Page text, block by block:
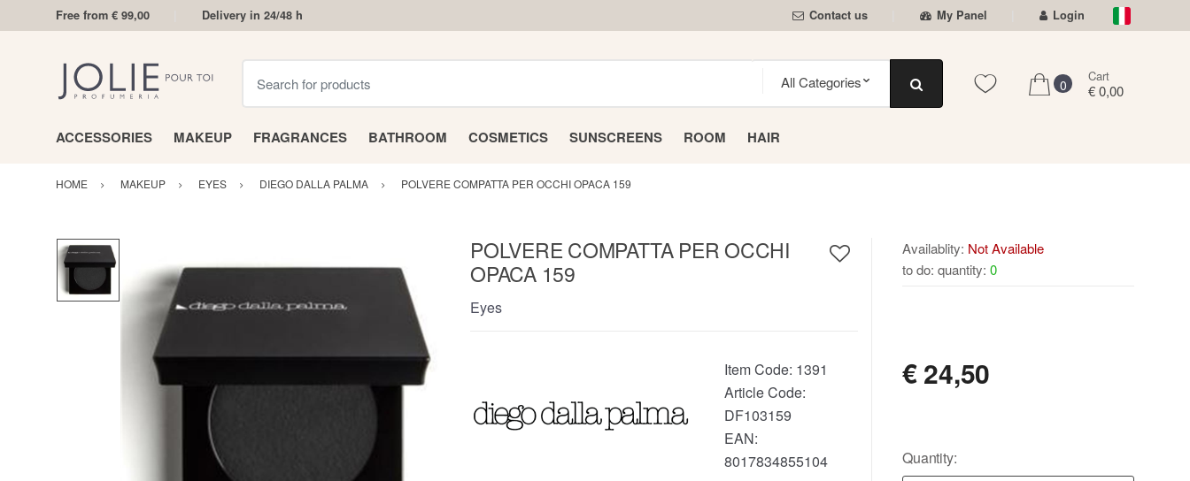
Free from € 99,00 Delivery in 24/48 h Contact us My Panel Login
0
Cart
€ 0,00
ACCESSORIES MAKEUP FRAGRANCES BATHROOM COSMETICS SUNSCREENS ROOM HAIR
HOME MAKEUP EYES DIEGO DALLA PALMA POLVERE COMPATTA PER OCCHI OPACA 159
POLVERE COMPATTA PER OCCHI
OPACA 159
Eyes
Item Code: 1391
Article Code:
DF103159
EAN:
8017834855104
Availablity: Not Available
to do: quantity: 0
€24,50
Quantity: